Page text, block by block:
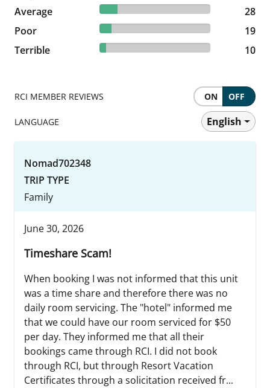
Average
16% reviewed Average
28 reviews
28
Poor
10.86% reviewed Poor
19 reviews
19
Terrible
5.71% reviewed Terrible
10 reviews 10
RCI MEMBER REVIEWS ON OFF
LANGUAGE English
Nomad702348
TRIP TYPE
Family
June 30, 2026
Timeshare Scam!
When booking I was not informed that this unit
was a time share and therefore there was no
daily room servicing. The "hotel" informed me
that we could have our room serviced for $50
per day. They informed me that all their
bookings came through RCI. I did not book
through RCI, but through Resort Vacation
Certificates through a solicitation received fr...